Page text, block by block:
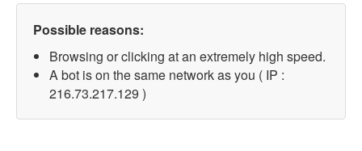
Possible reasons:
Browsing or clicking at an extremely high speed.
A bot is on the same network as you ( IP :
216.73.217.129 )